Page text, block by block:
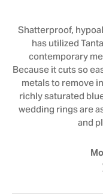
Shatterproof,
has utilized
contemporary
Because it cuts so
metals to remove
richly saturated
wedding rings are
and